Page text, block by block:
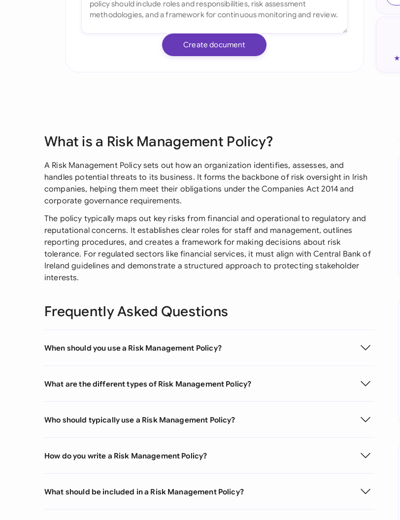
Create document
★
What is a Risk Management Policy?
A Risk Management Policy sets out how an organization identifies, assesses, and
handles potential threats to its business. It forms the backbone of risk oversight in Irish
companies, helping them meet their obligations under the Companies Act 2014 and
corporate governance requirements.
The policy typically maps out key risks from financial and operational to regulatory and
reputational concerns. It establishes clear roles for staff and management, outlines
reporting procedures, and creates a framework for making decisions about risk
tolerance. For regulated sectors like financial services, it must align with Central Bank of
Ireland guidelines and demonstrate a structured approach to protecting stakeholder
interests.
Frequently Asked Questions
When should you use a Risk Management Policy?
What are the different types of Risk Management Policy?
Who should typically use a Risk Management Policy?
How do you write a Risk Management Policy?
What should be included in a Risk Management Policy?